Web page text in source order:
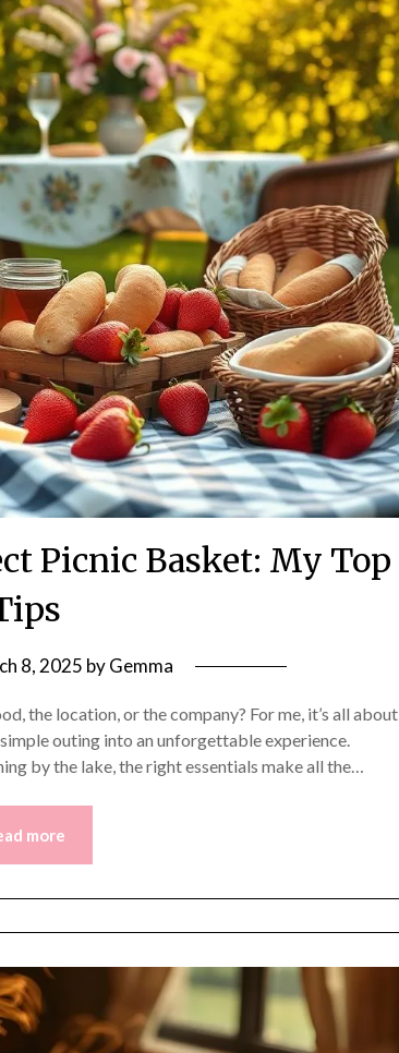
Picnic Basket: My Top
8, 2025 byGemma
the location, or the company? For me, it’s all about
outing into an unforgettable experience.
by the lake, the right essentials make all the…
more